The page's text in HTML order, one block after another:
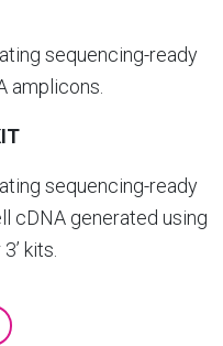
sequencing-ready
amplicons.
sequencing-ready
cDNA generated using
kits.